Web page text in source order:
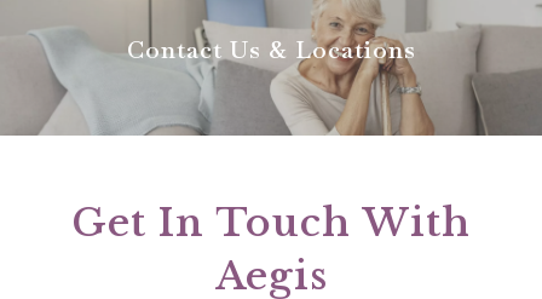
Contact Us & Locations
Get In Touch With
Aegis